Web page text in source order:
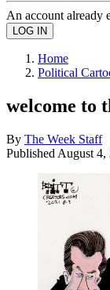
An account already
Home
Political
welcome to
By The Week Staff
Published August 4,